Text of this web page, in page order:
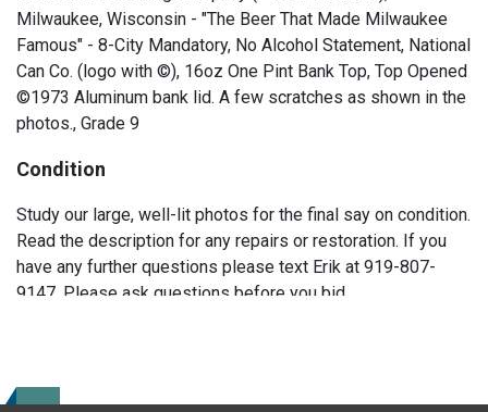
Milwaukee, Wisconsin - "The Beer That Made Milwaukee
Famous" - 8-City Mandatory, No Alcohol Statement, National
Can Co. (logo with ©), 16oz One Pint Bank Top, Top Opened
©1973 Aluminum bank lid. A few scratches as shown in the
photos., Grade 9
Condition
Study our large, well-lit photos for the final say on condition.
Read the description for any repairs or restoration. If you
have any further questions please text Erik at 919-807-
9147. Please ask questions before you bid.